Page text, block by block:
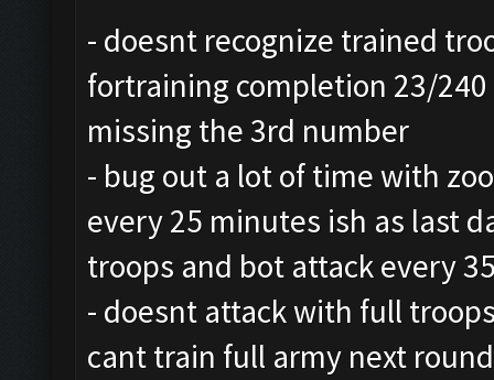
- doesnt recognize trained
fortraining completion 23/
missing the 3rd number
- bug out a lot of time with
every 25 minutes ish as last
troops and bot attack every
- doesnt attack with full
cant train full army next round